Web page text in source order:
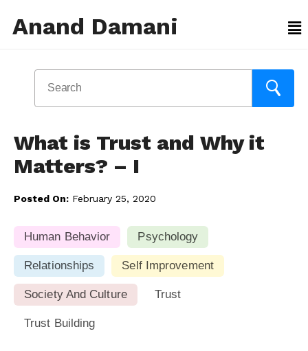
Anand Damani
What is Trust and Why it
Matters? – I
Posted On: February 25, 2020
Human Behavior Psychology
Relationships Self Improvement
Society And Culture Trust
Trust Building